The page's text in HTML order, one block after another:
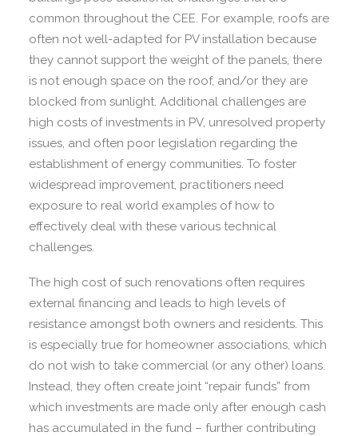
common throughout the CEE. For example, roofs are
often not well-adapted for PV installation because
they cannot support the weight of the panels, there
is not enough space on the roof, and/or they are
blocked from sunlight. Additional challenges are
high costs of investments in PV, unresolved property
issues, and often poor legislation regarding the
establishment of energy communities. To foster
widespread improvement, practitioners need
exposure to real world examples of how to
effectively deal with these various technical
challenges.
The high cost of such renovations often requires
external financing and leads to high levels of
resistance amongst both owners and residents. This
is especially true for homeowner associations, which
do not wish to take commercial (or any other) loans.
Instead, they often create joint “repair funds” from
which investments are made only after enough cash
has accumulated in the fund – further contributing